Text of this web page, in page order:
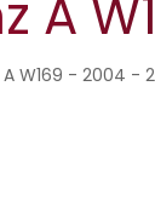
A
A W169 - 2004 -